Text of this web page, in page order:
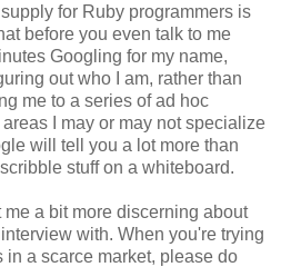
for Ruby programmers is
before you even talk to me
Googling for my name,
out who I am, rather than
me to a series of ad hoc
I may or may not specialize
will tell you a lot more than
stuff on a whiteboard.
me a bit more discerning about
with. When you're trying
a scarce market, please do